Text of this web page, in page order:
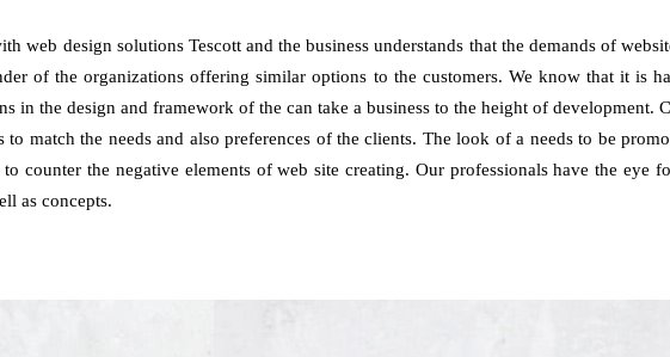
web design solutions Tescott and the business understands that the demands of
of the organizations offering similar options to the customers. We know that it is
in the design and framework of the can take a business to the height of development.
match the needs and also preferences of the clients. The look of a needs to be
counter the negative elements of web site creating. Our professionals have the eye
as concepts.